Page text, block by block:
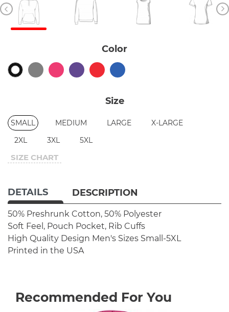
Color
Size
SMALL MEDIUM LARGE
X-LARGE
2XL
3XL 5XL
SIZE CHART
DETAILS DESCRIPTION
50% Preshrunk Cotton, 50% Polyester
Soft Feel, Pouch Pocket, Rib Cuffs
High Quality Design Men's Sizes Small-5XL
Printed in the USA
Recommended For You